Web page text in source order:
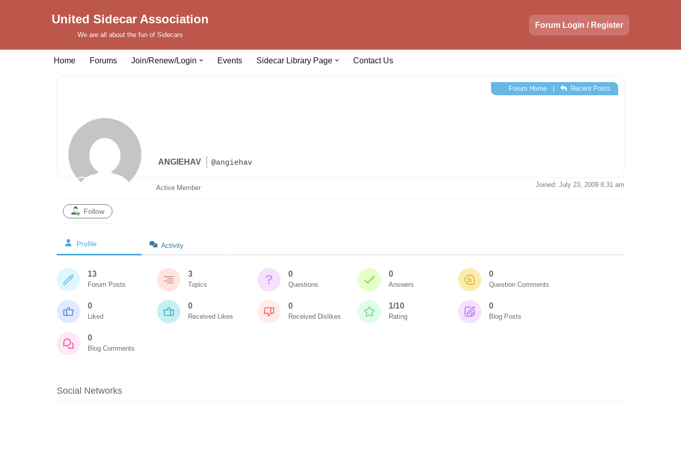
United Sidecar Association
We are all about the fun of Sidecars
Forum Login / Register
Home Forums Join/Renew/Login Events Sidecar Library Page Contact Us
ANGIEHAV @angiehav
Forum Home| Recent Posts
Active Member Joined: July 23, 2009 8:31 am
Follow
Profile Activity
13
Forum Posts
3
Topics
0
Questions
0
Answers
0
Question Comments
0
Liked
0
Received Likes
0
Received Dislikes
1/10
Rating
0
Blog Posts
0
Blog Comments
Social Networks